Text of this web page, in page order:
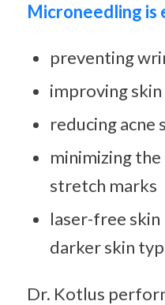
Microneedling
preventing
improving
reducing acne
minimizing
stretch marks
laser-free
darker skin
Dr. Kotlus